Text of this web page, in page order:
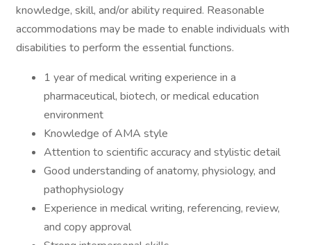
knowledge, skill, and/or ability required. Reasonable
accommodations may be made to enable individuals with
disabilities to perform the essential functions.
1 year of medical writing experience in a
pharmaceutical, biotech, or medical education
environment
Knowledge of AMA style
Attention to scientific accuracy and stylistic detail
Good understanding of anatomy, physiology, and
pathophysiology
Experience in medical writing, referencing, review,
and copy approval